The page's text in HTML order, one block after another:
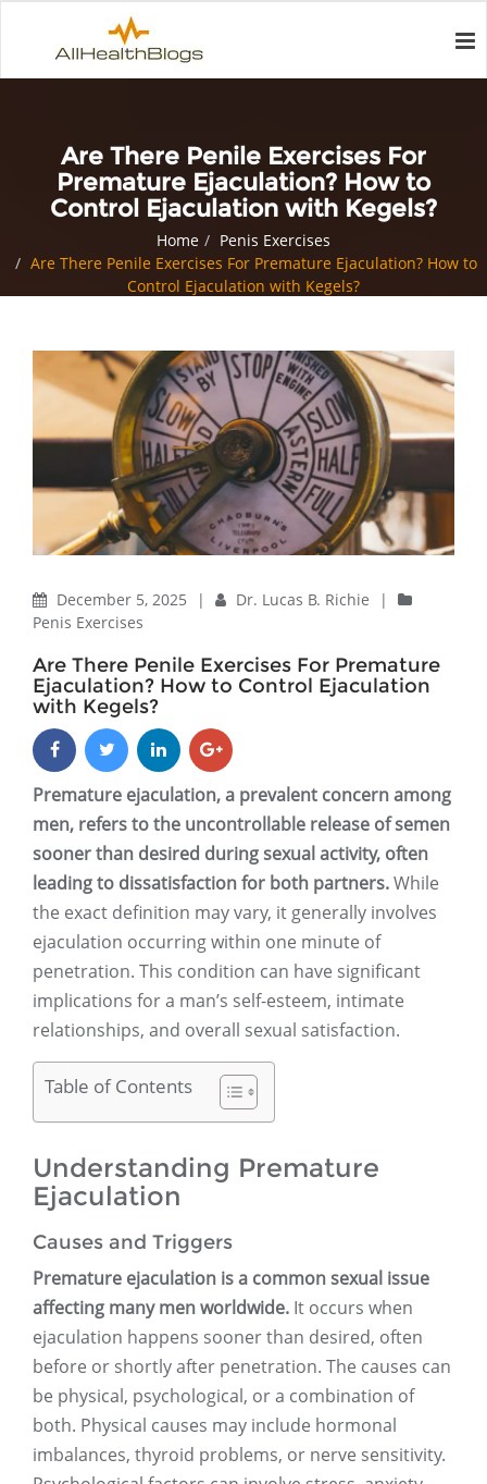
Are There Penile Exercises For
Premature Ejaculation? How to
Control Ejaculation with Kegels?
Home
Penis Exercises
Are There Penile Exercises For Premature Ejaculation? How to
Control Ejaculation with Kegels?
December 5, 2025 | Dr. Lucas B. Richie
|
Penis Exercises
Are There Penile Exercises For Premature
Ejaculation? How to Control Ejaculation
with Kegels?
Premature ejaculation, a prevalent concern among
men, refers to the uncontrollable release of semen
sooner than desired during sexual activity, often
leading to dissatisfaction for both partners.While
the exact definition may vary, it generally involves
ejaculation occurring within one minute of
penetration. This condition can have significant
implications for a man’s self-esteem, intimate
relationships, and overall sexual satisfaction.
Table of Contents
Understanding Premature
Ejaculation
Causes and Triggers
Premature ejaculation is a common sexual issue
affecting many men worldwide. It occurs when
ejaculation happens sooner than desired, often
before or shortly after penetration. The causes can
be physical, psychological, or a combination of
both. Physical causes may include hormonal
imbalances, thyroid problems, or nerve sensitivity.